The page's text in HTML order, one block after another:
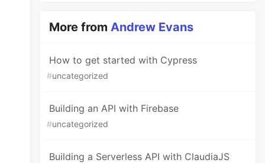
More fromAndrew Evans
How to get started with Cypress
#uncategorized
Building an API with Firebase
#uncategorized
Building a Serverless API with ClaudiaJS